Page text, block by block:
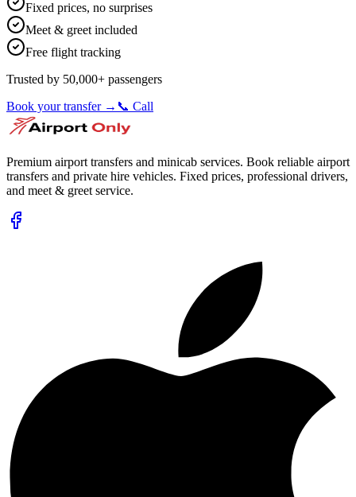
Fixed prices, no surprises
Meet & greet included
Free flight tracking
Trusted by 50,000+ passengers
Book your transfer → 📞 Call
Premium airport transfers and minicab services. Book reliable airport
transfers and private hire vehicles. Fixed prices, professional drivers,
and meet & greet service.